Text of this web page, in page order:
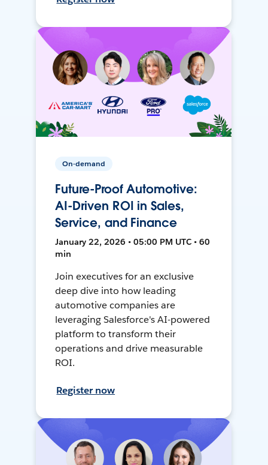
On-demand
Future-Proof Automotive:
AI-Driven ROI in Sales,
Service, and Finance
January 22, 2026 • 05:00 PM UTC • 60
min
Join executives for an exclusive
deep dive into how leading
automotive companies are
leveraging Salesforce's AI-powered
platform to transform their
operations and drive measurable
ROI.
Register now